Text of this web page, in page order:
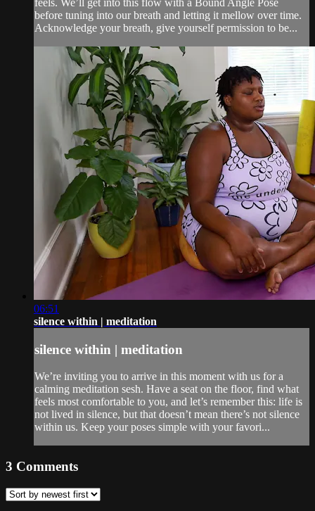
feels. We’ll get into this flow with a Bound Angle Pose
before tuning into our breath and letting it mellow over time.
Acknowledge your breath, give yourself permission to be...
06:51
silence within | meditation
silence within | meditation
We’re inviting you to arrive in this moment with us for a
calming meditation sesh. Have a seat on the floor, find what
feels most comfortable to you, and let’s remember this: life is
not lived in silence, but that doesn’t mean there’s not silence
within us. Keep your poses simple with your favori...
3 Comments